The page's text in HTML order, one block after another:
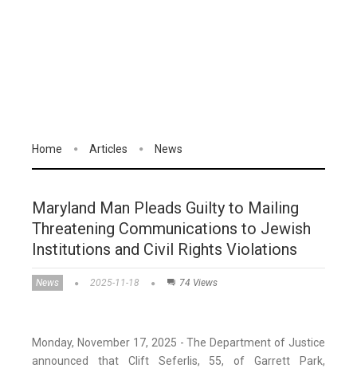
Home Articles News
Maryland Man Pleads Guilty to Mailing
Threatening Communications to Jewish
Institutions and Civil Rights Violations
News 2025-11-18 74 Views
Monday, November 17, 2025 - The Department of Justice
announced that Clift Seferlis, 55, of Garrett Park,